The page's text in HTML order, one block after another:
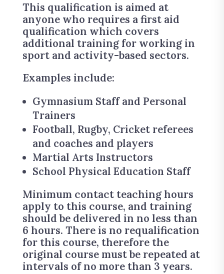
This qualification is aimed at
anyone who requires a first aid
qualification which covers
additional training for working in
sport and activity-based sectors.
Examples include:
Gymnasium Staff and Personal
Trainers
Football, Rugby, Cricket referees
and coaches and players
Martial Arts Instructors
School Physical Education Staff
Minimum contact teaching hours
apply to this course, and training
should be delivered in no less than
6 hours. There is no requalification
for this course, therefore the
original course must be repeated at
intervals of no more than 3 years.